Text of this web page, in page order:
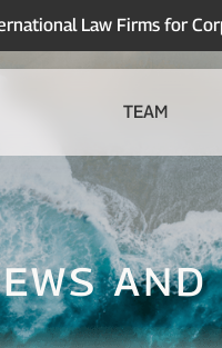
Law Firms for
TEAM